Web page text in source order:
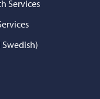
Services